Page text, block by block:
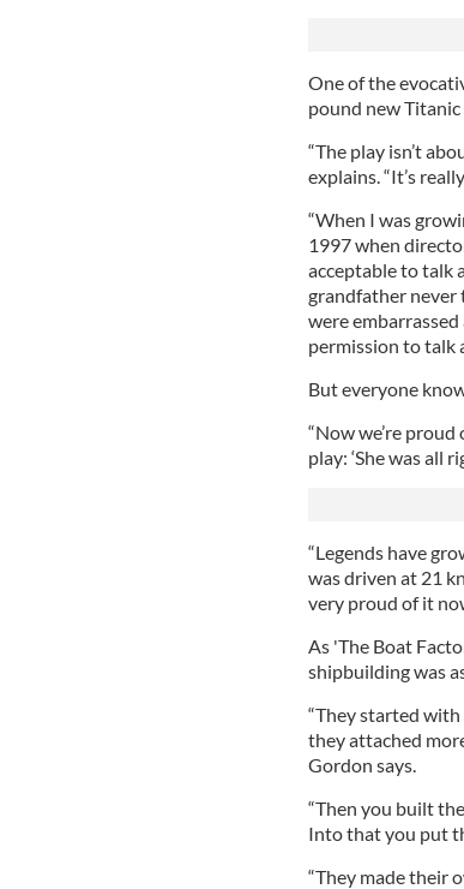
One of the
pound new
“The play isn’t
explains. “It’s
“When I was
1997 when
acceptable to talk
grandfather never
were
permission to talk
But everyone
“Now we’re
play: ‘She was all
“Legends have
was driven at 21
very proud of it
As 'The Boat
shipbuilding was
“They started with
they attached
Gordon says.
“Then you built
Into that you put
“They made their